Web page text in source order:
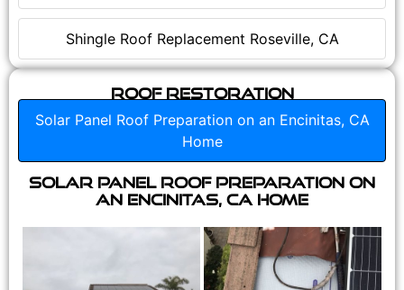
Shingle Roof Replacement Roseville, CA
Roof Restoration
Solar Panel Roof Preparation on an Encinitas, CA
Home
Solar Panel Roof Preparation on
an Encinitas, CA Home